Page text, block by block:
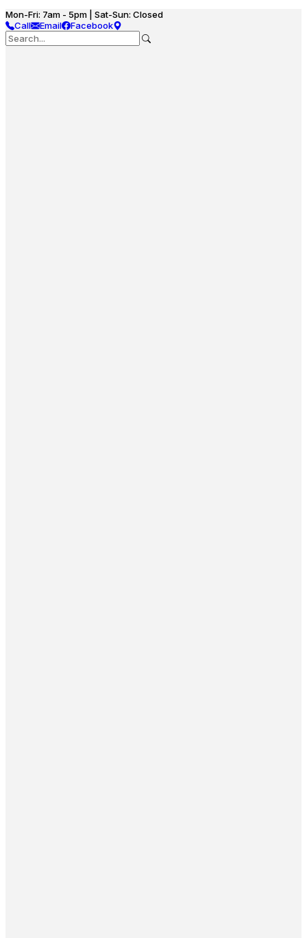
Mon-Fri: 7am - 5pm | Sat-Sun: Closed
Call
Email Facebook